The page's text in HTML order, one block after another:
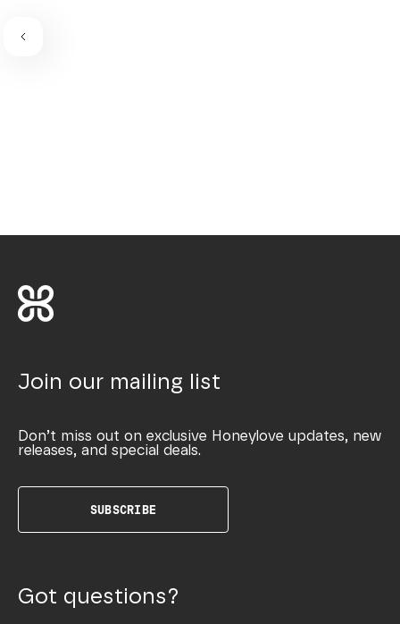
Join our mailing list
Don’t miss out on exclusive Honeylove updates, new
releases, and special deals.
SUBSCRIBE
Got questions?